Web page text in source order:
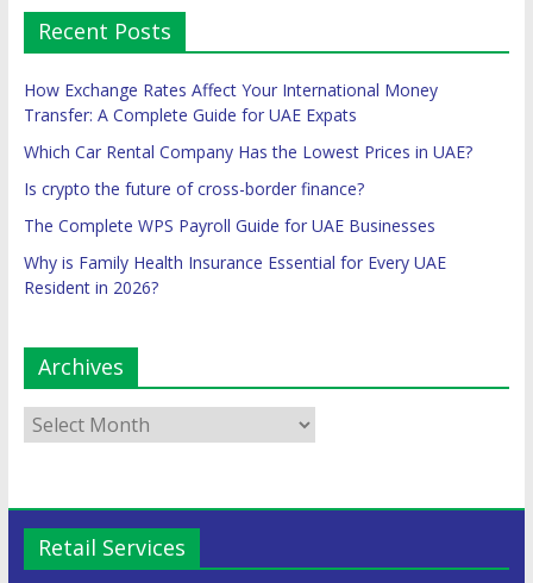
Recent Posts
How Exchange Rates Affect Your International Money
Transfer: A Complete Guide for UAE Expats
Which Car Rental Company Has the Lowest Prices in UAE?
Is crypto the future of cross-border finance?
The Complete WPS Payroll Guide for UAE Businesses
Why is Family Health Insurance Essential for Every UAE
Resident in 2026?
Archives
Retail Services